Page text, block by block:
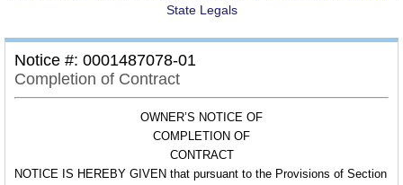
State Legals
Notice #: 0001487078-01
Completion of Contract
OWNER’S NOTICE OF
COMPLETION OF
CONTRACT
NOTICE IS HEREBY GIVEN that pursuant to the Provisions of Section